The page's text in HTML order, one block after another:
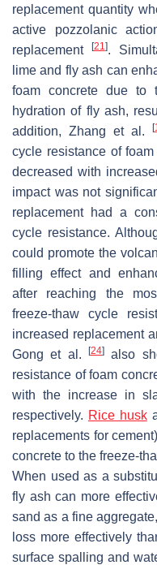
replacement quantity
active pozzolanic
replacement
[21].
lime and fly ash can
foam concrete due to
hydration of fly ash,
addition, Zhang et al.
[
cycle resistance of
decreased with
impact was not
replacement had a
cycle resistance.
could promote the
filling effect and
after reaching the
freeze-thaw cycle
increased replacement
Gong et al.
[24]
also
resistance of foam
with the increase in
respectively. Rice husk
replacements for
concrete to the freeze-
When used as a
fly ash can more
sand as a fine
loss more effectively
surface spalling and